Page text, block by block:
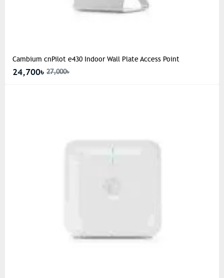
Cambium cnPilot e430 Indoor Wall Plate Access Point
24,700৳ 27,000৳